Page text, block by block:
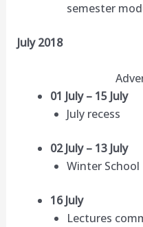
semester
July 2018
01 July – 15 July
July recess
02 July – 13 July
Winter School
16 July
Lectures